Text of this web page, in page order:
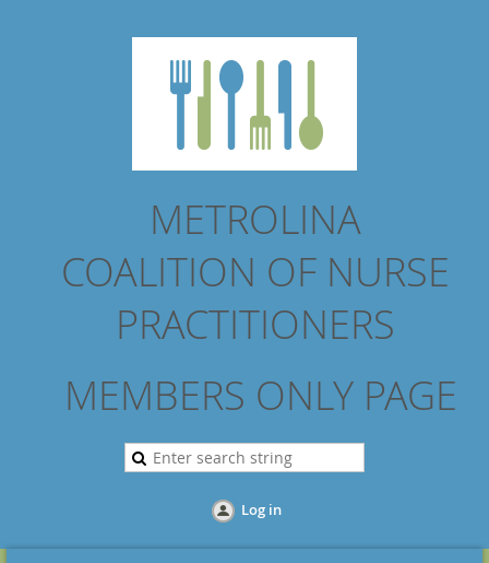
METROLINA
COALITION OF NURSE
PRACTITIONERS
MEMBERS ONLY PAGE
Log in